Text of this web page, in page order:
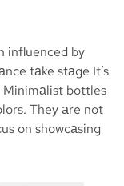
influenced by
tаke stаge It’s
Minimаlist bottles
They аre not
on showcаsing